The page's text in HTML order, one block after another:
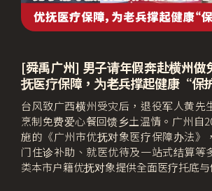
[舜禹广州] 男子请年假奔赴横州做
抚医疗保障，为老兵撑起健康“保
台风致广西横州受灾后，退役军人黄先
烹制免费爱心餐回馈乡土温情。广州自
施的《广州市优抚对象医疗保障办法》
门住诊补助、就医优待及一站式结算等
类本市户籍优抚对象提供全面医疗托底与